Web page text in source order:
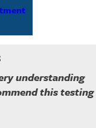
understanding
this testing